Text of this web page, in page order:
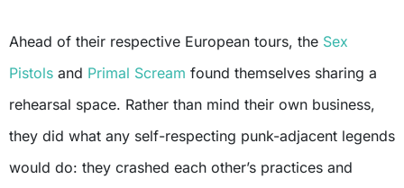
Ahead of their respective European tours, the Sex
Pistols and Primal Scream found themselves sharing a
rehearsal space. Rather than mind their own business,
they did what any self-respecting punk-adjacent legends
would do: they crashed each other’s practices and